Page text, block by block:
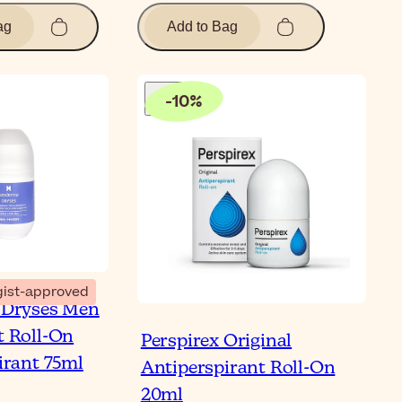
Add to Bag
approved
Men
Roll-On
75ml
-10%
Perspirex Original
Antiperspirant Roll-On
20ml